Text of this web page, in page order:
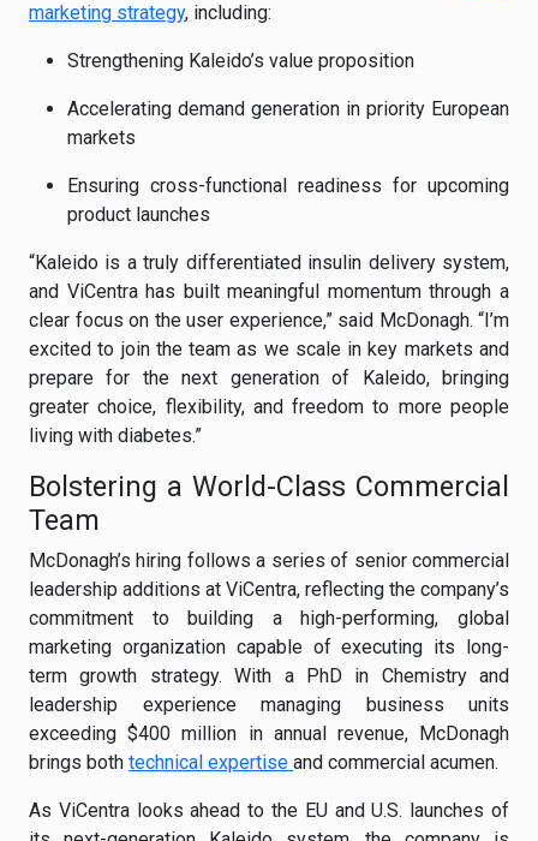
marketing strategy, including:
Strengthening Kaleido’s value proposition
Accelerating demand generation in priority European
markets
Ensuring cross-functional readiness for upcoming
product launches
“Kaleido is a truly differentiated insulin delivery system,
and ViCentra has built meaningful momentum through a
clear focus on the user experience,” said McDonagh. “I’m
excited to join the team as we scale in key markets and
prepare for the next generation of Kaleido, bringing
greater choice, flexibility, and freedom to more people
living with diabetes.”
Bolstering a World-Class Commercial
Team
McDonagh’s hiring follows a series of senior commercial
leadership additions at ViCentra, reflecting the company’s
commitment to building a high-performing, global
marketing organization capable of executing its long-
term growth strategy. With a PhD in Chemistry and
leadership experience managing business units
exceeding $400 million in annual revenue, McDonagh
brings both technical expertise and commercial acumen.
As ViCentra looks ahead to the EU and U.S. launches of